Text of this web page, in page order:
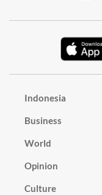
Indonesia
Business
World
Opinion
Culture